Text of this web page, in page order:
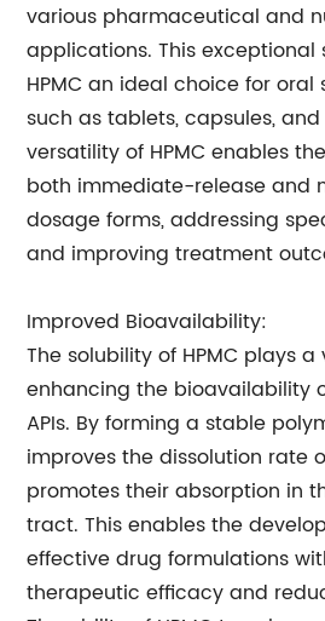
various pharmaceutical and
applications. This exceptional
HPMC an ideal choice for
such as tablets, capsules,
versatility of HPMC enables
both immediate-release and
dosage forms, addressing
and improving treatment
Improved Bioavailability:
The solubility of HPMC plays
enhancing the bioavailability
APIs. By forming a stable
improves the dissolution rate
promotes their absorption in
tract. This enables the
effective drug formulations
therapeutic efficacy and